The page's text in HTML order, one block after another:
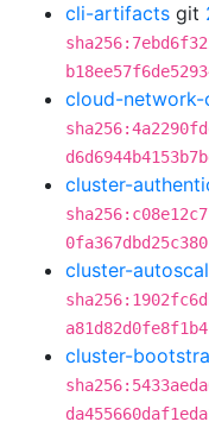
cli-artifacts git
cloud-
cluster-
cluster-
cluster-